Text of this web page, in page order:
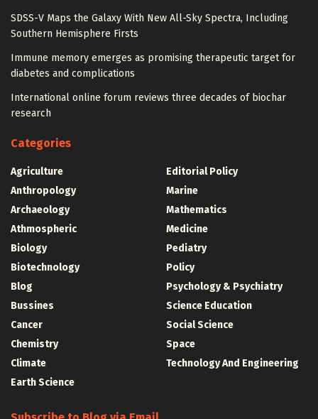
SDSS-V Maps the Galaxy With New All-Sky Spectra, Including
Southern Hemisphere Firsts
Immune memory emerges as promising therapeutic target for
diabetes and complications
International online forum reviews three decades of biochar
research
Categories
Agriculture
Anthropology
Archaeology
Athmospheric
Biology
Biotechnology
Blog
Bussines
Cancer
Chemistry
Climate
Earth Science
Editorial Policy
Marine
Mathematics
Medicine
Pediatry
Policy
Psychology & Psychiatry
Science Education
Social Science
Space
Technology And Engineering